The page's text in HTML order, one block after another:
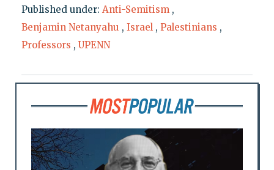
Published under: Anti-Semitism ,
Benjamin Netanyahu , Israel , Palestinians ,
Professors , UPENN